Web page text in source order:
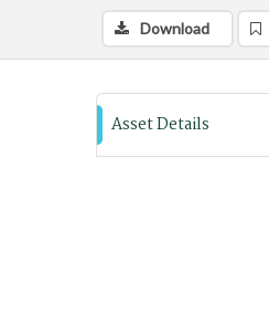
Download
Asset Details